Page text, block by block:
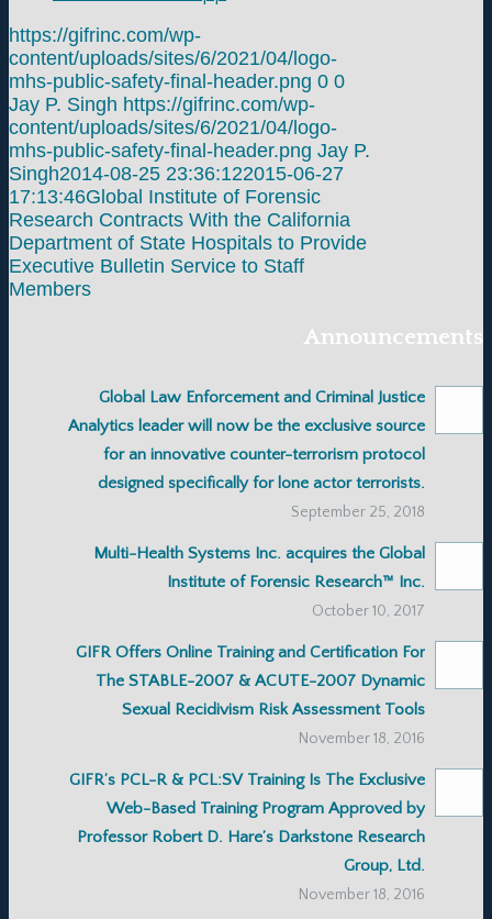
https://gifrinc.com/wp-
content/uploads/sites/6/2021/04/logo-
mhs-public-safety-final-header.png 0 0
Jay P. Singh https://gifrinc.com/wp-
content/uploads/sites/6/2021/04/logo-
mhs-public-safety-final-header.png Jay P.
Singh2014-08-25 23:36:122015-06-27
17:13:46Global Institute of Forensic
Research Contracts With the California
Department of State Hospitals to Provide
Executive Bulletin Service to Staff
Members
Announcements
Global Law Enforcement and Criminal Justice
Analytics leader will now be the exclusive source
for an innovative counter-terrorism protocol
designed specifically for lone actor terrorists.
September 25, 2018
Multi-Health Systems Inc. acquires the Global
Institute of Forensic Research™ Inc.
October 10, 2017
GIFR Offers Online Training and Certification For
The STABLE-2007 & ACUTE-2007 Dynamic
Sexual Recidivism Risk Assessment Tools
November 18, 2016
GIFR’s PCL-R & PCL:SV Training Is The Exclusive
Web-Based Training Program Approved by
Professor Robert D. Hare’s Darkstone Research
Group, Ltd.
November 18, 2016